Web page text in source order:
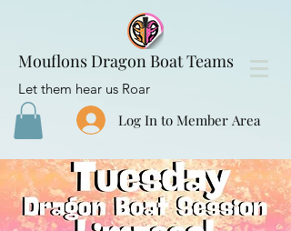
Mouflons Dragon Boat Teams
Let them hear us Roar
Log In to Member Area